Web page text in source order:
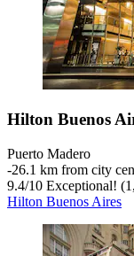
Hilton Buenos
Puerto Madero
‐26.1 km from city
9.4/10 Exceptional!
Hilton Buenos Aires